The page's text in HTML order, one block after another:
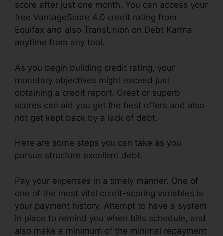
score after just one month. You can access your
free VantageScore 4.0 credit rating from
Equifax and also TransUnion on Debt Karma
anytime from any tool.
As you begin building credit rating, your
monetary objectives might exceed just
obtaining a credit report. Great or superb
scores can aid you get the best offers and also
not get kept back by a lack of debt.
Here are some steps you can take as you
pursue structure excellent debt.
Pay your expenses in a timely manner. One of
one of the most vital credit-scoring variables is
your payment history. Attempt to have a system
in place to remind you when bills schedule, and
also make a minimum of the minimal repayment